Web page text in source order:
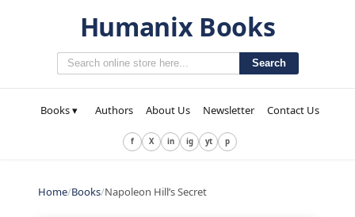
Humanix Books
Search
Books ▾ Authors About Us Newsletter Contact Us
f X in ig yt p
Home/Books/Napoleon Hill’s Secret